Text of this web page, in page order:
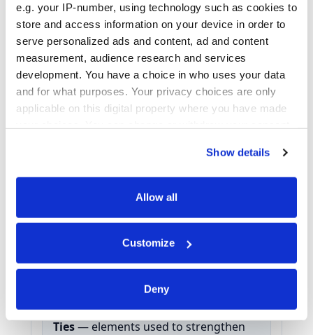
e.g. your IP-number, using technology such as cookies to
store and access information on your device in order to
serve personalized ads and content, ad and content
measurement, audience research and services
development. You have a choice in who uses your data
and for what purposes. Your privacy choices are only
applicable on this digital property where you have made
If you allow, we would also like to:
Identify your device by actively scanning it for
Find out more about how your personal data is processed
Show details
Allow all
Customize
Deny
After installing the formwork, check that
all corners and joints are straight and
correspond to the project. Pay attention to
the gaps between panels — they must be
minimal to avoid leakage of concrete
through the joints. If necessary, reinforce
Braces— elements used to hold
formwork panels in the required
prevent their displacement.
Ties— elements used to strengthen